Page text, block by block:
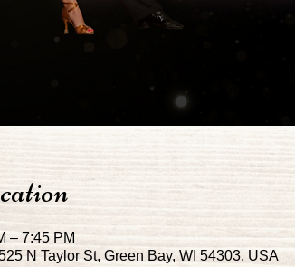
– 7:45 PM
N Taylor St, Green Bay, WI 54303, USA